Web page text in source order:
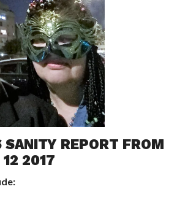
SANITY REPORT FROM
12 2017